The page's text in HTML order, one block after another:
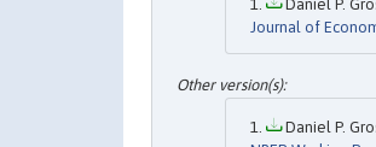
Daniel P.
Journal of
Daniel P.